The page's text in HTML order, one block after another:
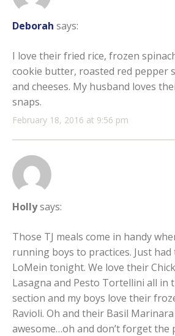
Deborah says:
February 18, 2016 at 9:56 pm
I love their fried rice, frozen
cookie butter, roasted red pepper
and cheeses. My husband loves
snaps.
Hollysays:
Those TJ meals come in handy
running boys to practices. Just had
LoMein tonight. We love their
Lasagna and Pesto Tortellini all in
section and my boys love their
Ravioli. Oh and their Basil Marinara
awesome…oh and don’t forget the